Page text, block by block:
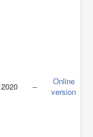
2020 --
Online
version